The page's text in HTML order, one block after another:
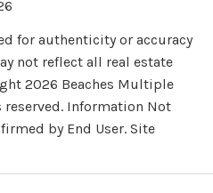
for authenticity or accuracy
not reflect all real estate
2026 Beaches Multiple
Information Not
by End User. Site